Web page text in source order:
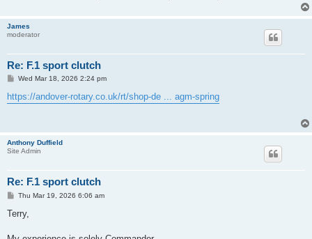
James
moderator
Re: F.1 sport clutch
P
s
t
Wed Mar 18, 2026 2:24 pm
https://andover-rotary.co.uk/rt/shop-de ... agm-spring
Anthony Duffield
Site Admin
Re: F.1 sport clutch
P
s
Thu Mar 19, 2026 6:06 am
Terry,